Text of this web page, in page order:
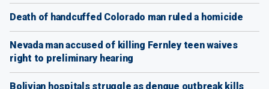
Death of handcuffed Colorado man ruled a homicide
Nevada man accused of killing Fernley teen waives
right to preliminary hearing
Bolivian hospitals struggle as dengue outbreak kills